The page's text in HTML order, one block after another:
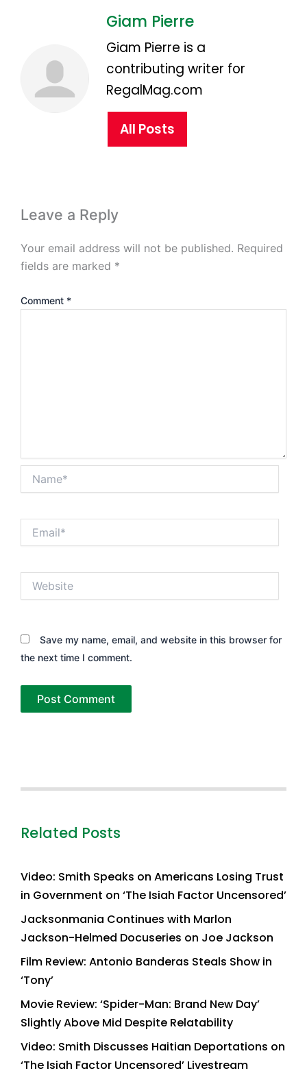
Giam Pierre
Giam Pierre is a
contributing writer for
RegalMag.com
All Posts
Leave a Reply
Your email address will not be published. Required
fields are marked *
Comment *
Save my name, email, and website in this browser for
the next time I comment.
Related Posts
Video: Smith Speaks on Americans Losing Trust
in Government on ‘The Isiah Factor Uncensored’
Jacksonmania Continues with Marlon
Jackson-Helmed Docuseries on Joe Jackson
Film Review: Antonio Banderas Steals Show in
‘Tony’
Movie Review: ‘Spider-Man: Brand New Day’
Slightly Above Mid Despite Relatability
Video: Smith Discusses Haitian Deportations on
‘The Isiah Factor Uncensored’ Livestream